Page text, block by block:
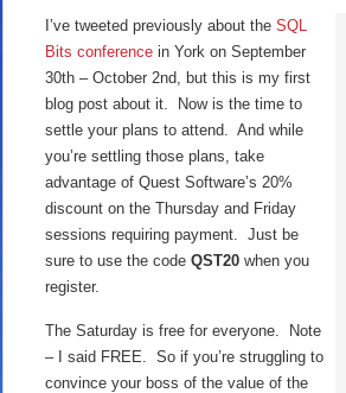
I’ve tweeted previously about the SQL
Bits conference in York on September
30th – October 2nd, but this is my first
blog post about it. Now is the time to
settle your plans to attend. And while
you’re settling those plans, take
advantage of Quest Software’s 20%
discount on the Thursday and Friday
sessions requiring payment. Just be
sure to use the code QST20 when you
register.
The Saturday is free for everyone. Note
– I said FREE. So if you’re struggling to
convince your boss of the value of the